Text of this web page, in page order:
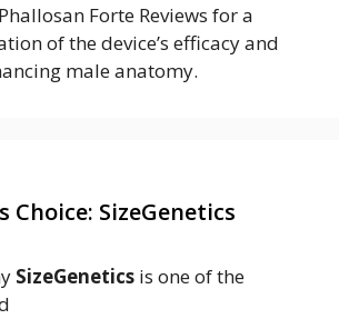
Forte Reviews for a
of the device’s efficacy and
male anatomy.
Choice: SizeGenetics
SizeGenetics is one of the